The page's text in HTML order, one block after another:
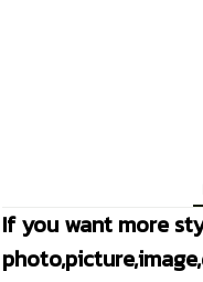
If you want more